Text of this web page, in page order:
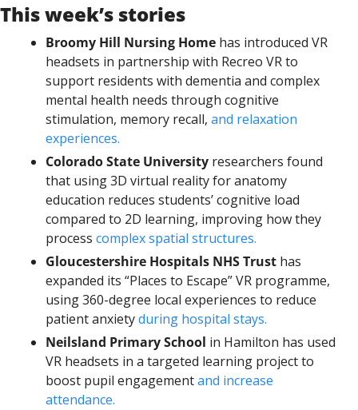
This week’s stories
Broomy Hill Nursing Home has introduced VR
headsets in partnership with Recreo VR to
support residents with dementia and complex
mental health needs through cognitive
stimulation, memory recall, and relaxation
experiences.
Colorado State University researchers found
that using 3D virtual reality for anatomy
education reduces students’ cognitive load
compared to 2D learning, improving how they
process complex spatial structures.
Gloucestershire Hospitals NHS Trust has
expanded its “Places to Escape” VR programme,
using 360-degree local experiences to reduce
patient anxiety during hospital stays.
Neilsland Primary School in Hamilton has used
VR headsets in a targeted learning project to
boost pupil engagement and increase
attendance.